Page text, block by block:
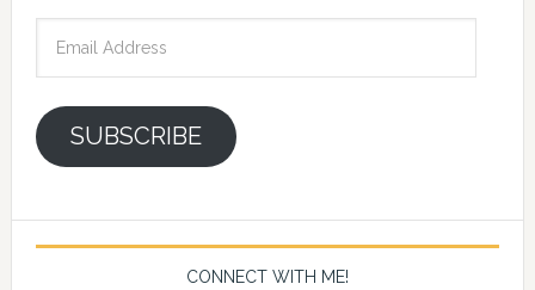
SUBSCRIBE
CONNECT WITH ME!